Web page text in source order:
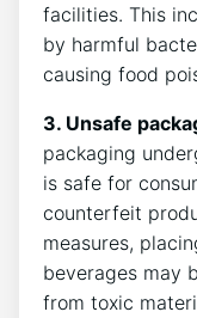
facilities. ‍This
by⁢ harmful
causing food
3. ‍Unsafe
packaging‌
is safe for
counterfeit
⁣measures,
beverages may
⁤from toxic